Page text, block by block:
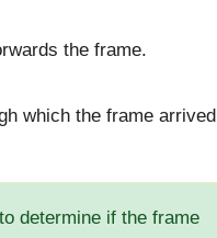
the frame.
which the frame arrived
determine if the frame